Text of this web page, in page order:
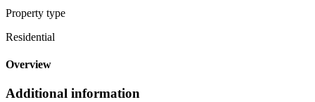
Property type
Residential
Overview
Additional information